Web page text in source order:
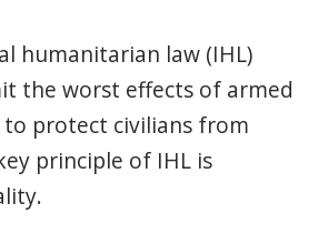
humanitarian law (IHL)
the worst effects of armed
protect civilians from
principle of IHL is